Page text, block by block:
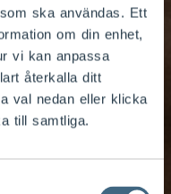
ska användas. Ett
om din enhet,
vi kan anpassa
återkalla ditt
val nedan eller klicka
till samtliga.